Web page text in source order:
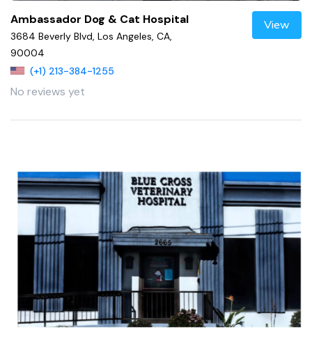
Ambassador Dog & Cat Hospital
3684 Beverly Blvd, Los Angeles, CA,
90004
(+1) 213-384-1255
No reviews yet
View